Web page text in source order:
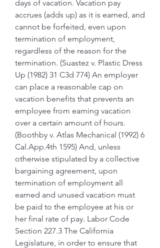
days of vacation. Vacation pay
accrues (adds up) as it is earned, and
cannot be forfeited, even upon
termination of employment,
regardless of the reason for the
termination. (Suastez v. Plastic Dress
Up (1982) 31 C3d 774) An employer
can place a reasonable cap on
vacation benefits that prevents an
employee from earning vacation
over a certain amount of hours.
(Boothby v. Atlas Mechanical (1992) 6
Cal.App.4th 1595) And, unless
otherwise stipulated by a collective
bargaining agreement, upon
termination of employment all
earned and unused vacation must
be paid to the employee at his or
her final rate of pay. Labor Code
Section 227.3 The California
Legislature, in order to ensure that